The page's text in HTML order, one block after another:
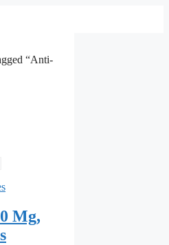
“Anti-
Mg,